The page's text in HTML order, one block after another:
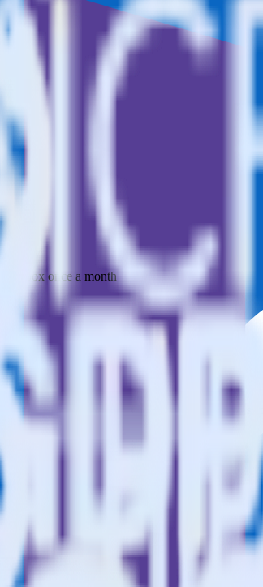
inbox once a month
visit our integration directory to explore
Static List using RudderStack
RudderStack with your to track event
or deal with changes in a new API and
Select the data points you need and sync